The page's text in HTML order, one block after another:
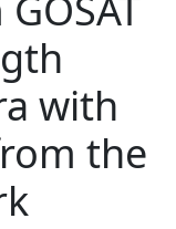
with
the